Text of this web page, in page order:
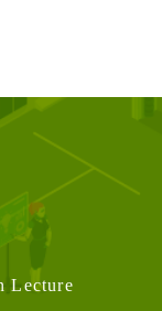
Lecture